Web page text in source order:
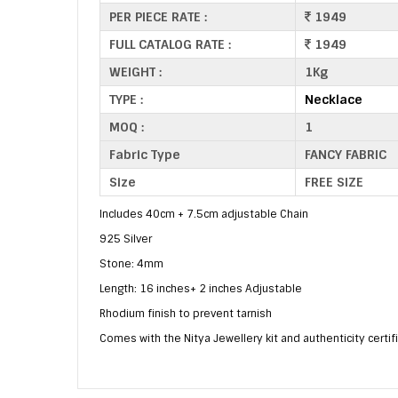
PER PIECE RATE :
1949
FULL CATALOG RATE :
1949
WEIGHT :
1Kg
TYPE :
Necklace
MOQ :
1
Fabric Type
FANCY FABRIC
Size
FREE SIZE
Includes 40cm + 7.5cm adjustable Chain
925 Silver
Stone: 4mm
Length: 16 inches+ 2 inches Adjustable
Rhodium finish to prevent tarnish
Comes with the Nitya Jewellery kit and authenticity